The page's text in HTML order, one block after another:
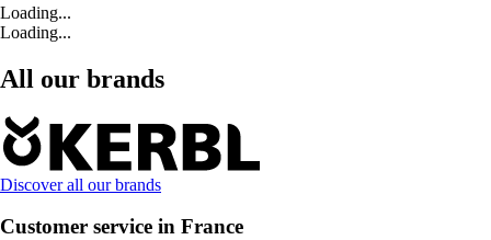
Loading...
Loading...
All our brands
Discover all our brands
Customer service in France